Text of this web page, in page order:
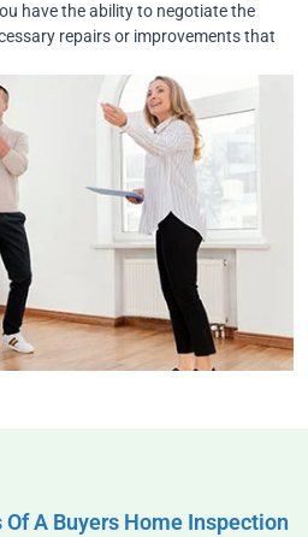
have the ability to negotiate the
repairs or improvements that
A Buyers Home Inspection